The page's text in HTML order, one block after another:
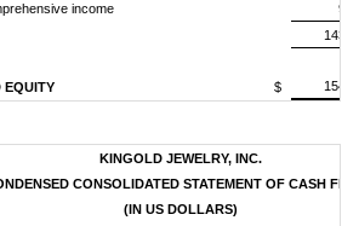
income
EQUITY $
KINGOLD JEWELRY, INC.
CONSOLIDATED STATEMENT OF CASH
(IN US DOLLARS)